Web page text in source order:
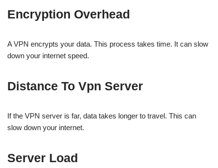
Encryption Overhead
A VPN encrypts your data. This process takes time. It can slow
down your internet speed.
Distance To Vpn Server
If the VPN server is far, data takes longer to travel. This can
slow down your internet.
Server Load